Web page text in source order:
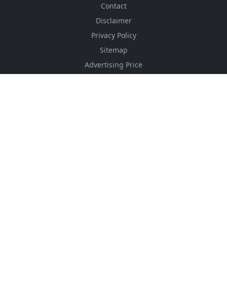
Contact
Disclaimer
Privacy Policy
Sitemap
Advertising Price